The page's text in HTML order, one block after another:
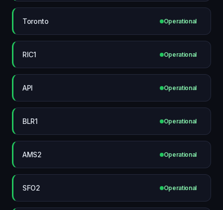
Toronto Operational
RIC1 Operational
API Operational
BLR1 Operational
AMS2 Operational
SFO2 Operational